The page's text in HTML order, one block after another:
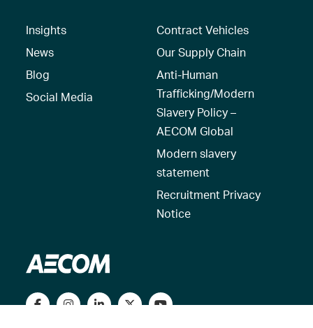
Insights
News
Blog
Social Media
Contract Vehicles
Our Supply Chain
Anti-Human
Trafficking/Modern
Slavery Policy –
AECOM Global
Modern slavery
statement
Recruitment Privacy
Notice